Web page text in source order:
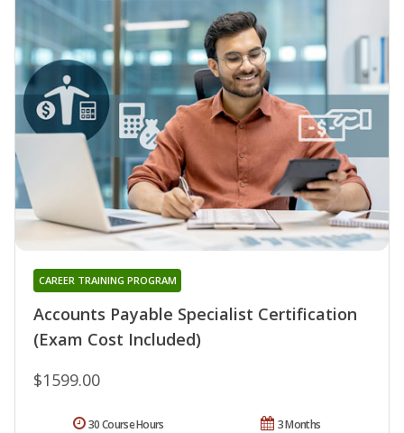
Accounts Payable Specialist Certification
(Exam Cost Included)
CAREER TRAINING PROGRAM
$1599.00
3 Months
30 Course Hours